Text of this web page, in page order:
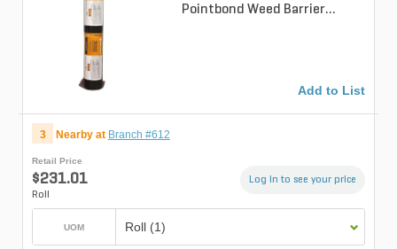
Pointbond Weed Barrier
Add to List
3 Nearby at Branch #612
Retail Price
$231.01
Roll
Log in to see your price
UOM Roll (1)